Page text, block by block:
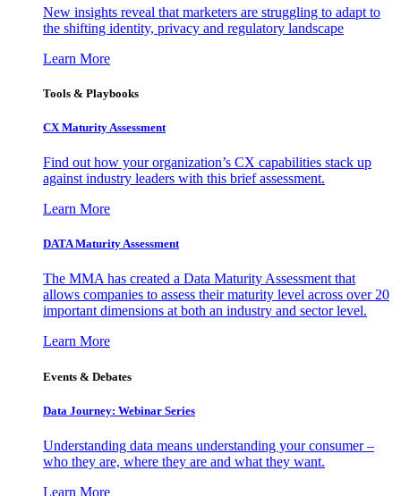
New insights reveal that marketers are struggling to adapt to
the shifting identity, privacy and regulatory landscape
Learn More
Tools & Playbooks
CX Maturity Assessment
Find out how your organization’s CX capabilities stack up
against industry leaders with this brief assessment.
Learn More
DATA Maturity Assessment
The MMA has created a Data Maturity Assessment that
allows companies to assess their maturity level across over 20
important dimensions at both an industry and sector level.
Learn More
Events & Debates
Data Journey: Webinar Series
Understanding data means understanding your consumer –
who they are, where they are and what they want.
Learn More